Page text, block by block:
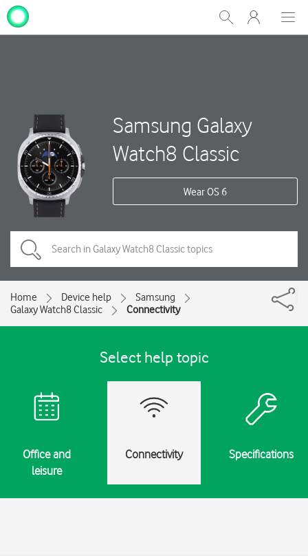
Show
Search
My
One
Samsung Galaxy
Watch8 Classic
Wear OS 6
Home Device help
Samsung
Galaxy Watch8 Classic
Connectivity
Select help topic
Office and
leisure
Connectivity Specifications